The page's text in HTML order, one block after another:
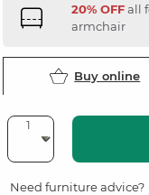
20% OFFall
armchair
Buy online
Need furniture advice?